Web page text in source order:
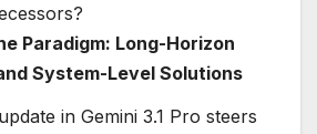
Paradigm: Long-Horizon
System-Level Solutions
in Gemini 3.1 Pro steers